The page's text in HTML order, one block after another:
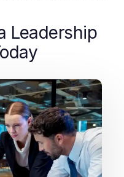
Leadership